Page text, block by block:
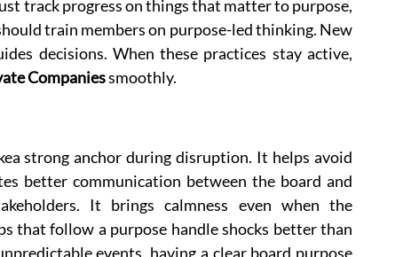
track progress on things that matter to purpose,
train members on purpose-led thinking. New
decisions. When these practices stay active,
Companies smoothly.
strong anchor during disruption. It helps avoid
better communication between the board and
It brings calmness even when the
that follow a purpose handle shocks better than
events, having a clear board purpose